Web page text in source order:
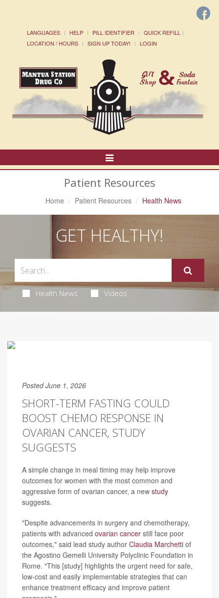
LANGUAGES HELP PILL IDENTIFIER
QUICK REFILL
LOCATION / HOURS
SIGN UP TODAY! LOGIN
Toggle
Navigation
Patient Resources
Home Patient Resources Health News
GET HEALTHY!
Health News Videos
Posted June 1, 2026
SHORT-TERM FASTING COULD
BOOST CHEMO RESPONSE IN
OVARIAN CANCER, STUDY
SUGGESTS
A simple change in meal timing may help improve
outcomes for women with the most common and
aggressive form of ovarian cancer, a new study
suggests.
"Despite advancements in surgery and chemotherapy,
patients with advanced ovarian cancer still face poor
outcomes," said lead study author Claudia Marchetti of
the Agostino Gemelli University Polyclinic Foundation in
Rome. "This [study] highlights the urgent need for safe,
low-cost and easily implementable strategies that can
enhance treatment efficacy and improve patient